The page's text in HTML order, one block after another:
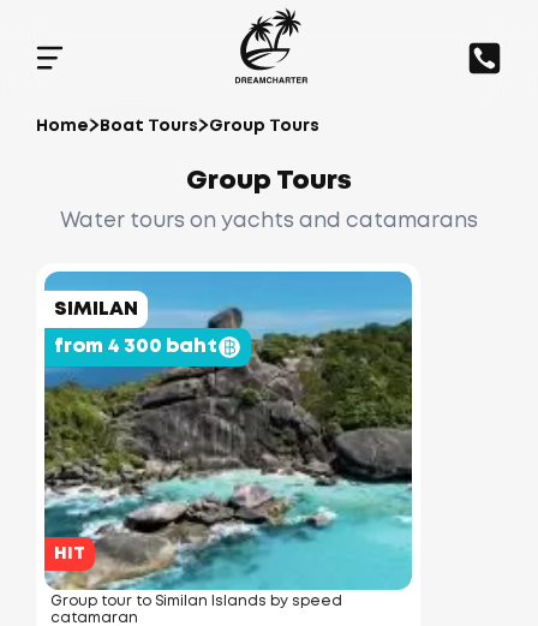
Home Boat Tours Group Tours
Group Tours
Water tours on yachts and catamarans
SIMILAN
from 4 300 baht
HIT
Group tour to Similan Islands by speed
catamaran